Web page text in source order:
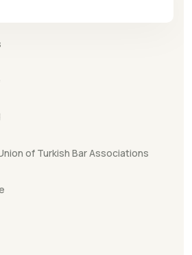
of Turkish Bar Associations